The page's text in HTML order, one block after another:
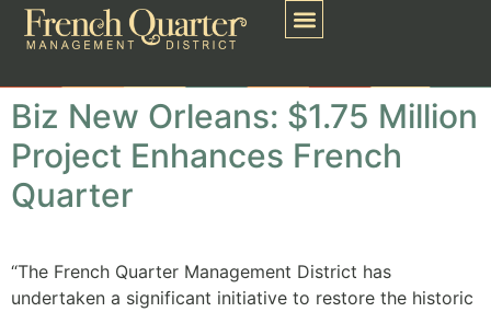
Biz New Orleans: $1.75 Million
Project Enhances French
Quarter
“The French Quarter Management District has
undertaken a significant initiative to restore the historic